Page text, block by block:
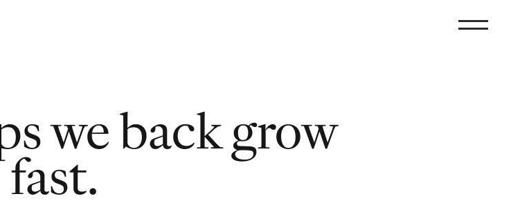
we back grow
fast.